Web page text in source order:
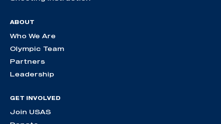
ABOUT
Who We Are
Olympic Team
Partners
Leadership
GET INVOLVED
Join USAS